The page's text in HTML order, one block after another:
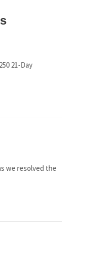
21-Day
we resolved the